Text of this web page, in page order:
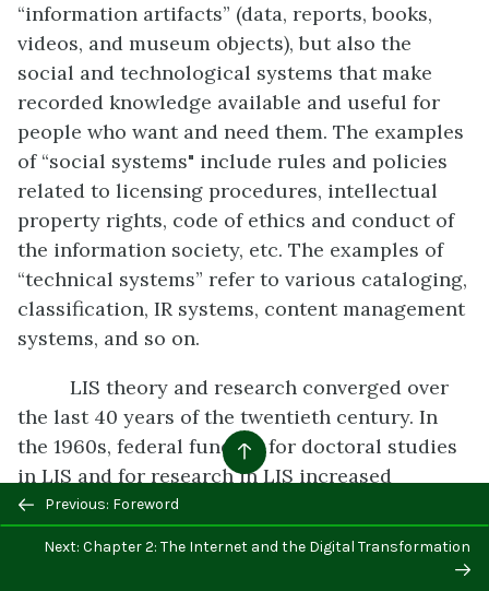
“information artifacts” (data, reports, books,
videos, and museum objects), but also the
social and technological systems that make
recorded knowledge available and useful for
people who want and need them. The examples
of “social systems" include rules and policies
related to licensing procedures, intellectual
property rights, code of ethics and conduct of
the information society, etc. The examples of
“technical systems” refer to various cataloging,
classification, IR systems, content management
systems, and so on.
LIS theory and research converged over
the last 40 years of the twentieth century. In
the 1960s, federal funding for doctoral studies
in LIS and for research in LIS increased
dramatically, especially after the 1990s. The
National Science Foundation launched the
Previous: Foreword
Next: Chapter 2: The Internet and the Digital Transformation